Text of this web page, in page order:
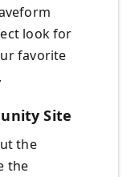
look for
favorite
Site
the
the